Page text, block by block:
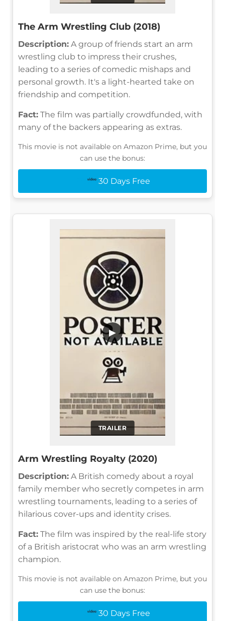
The Arm Wrestling Club (2018)
Description: A group of friends start an arm
wrestling club to impress their crushes,
leading to a series of comedic mishaps and
personal growth. It's a light-hearted take on
friendship and competition.
Fact: The film was partially crowdfunded, with
many of the backers appearing as extras.
This movie is not available on Amazon Prime, but you
can use the bonus:
30 Days Free
TRAILER
▶
Arm Wrestling Royalty (2020)
Description: A British comedy about a royal
family member who secretly competes in arm
wrestling tournaments, leading to a series of
hilarious cover-ups and identity crises.
Fact: The film was inspired by the real-life story
of a British aristocrat who was an arm wrestling
champion.
This movie is not available on Amazon Prime, but you
can use the bonus:
30 Days Free